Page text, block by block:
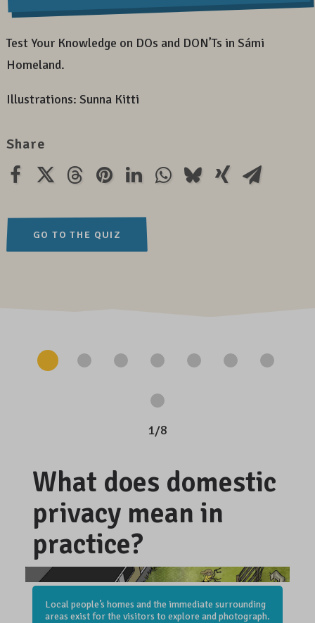
Test Your Knowledge on DOs and DON’Ts in Sámi
Homeland.
Illustrations: Sunna Kitti
Share
GO TO THE QUIZ
1/8
What does domestic
privacy mean in
practice?
Local people’s homes and the immediate surrounding
areas exist for the visitors to explore and photograph.